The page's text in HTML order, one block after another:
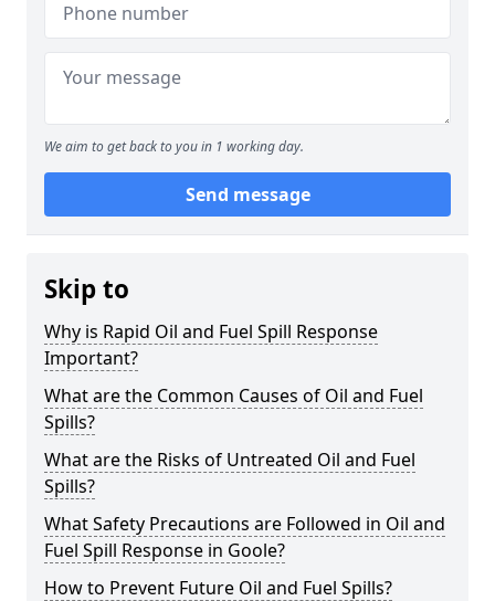
We aim to get back to you in 1 working day.
Send message
Skip to
Why is Rapid Oil and Fuel Spill Response
Important?
What are the Common Causes of Oil and Fuel
Spills?
What are the Risks of Untreated Oil and Fuel
Spills?
What Safety Precautions are Followed in Oil and
Fuel Spill Response in Goole?
How to Prevent Future Oil and Fuel Spills?